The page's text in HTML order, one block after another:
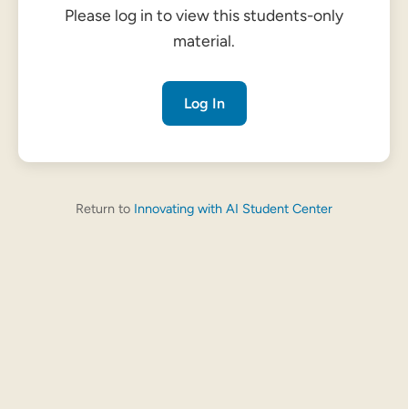
Please log in to view this students-only
material.
Log In
Return to Innovating with AI Student Center